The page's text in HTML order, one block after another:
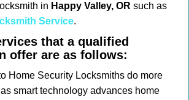
in Happy Valley, OR such as
Service.
that a qualified
offer are as follows:
Home Security Locksmiths do more
smart technology advances home